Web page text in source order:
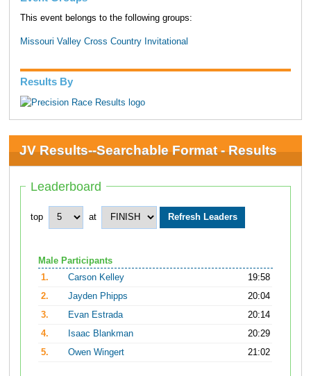
This event belongs to the following groups:
Missouri Valley Cross Country Invitational
Results By
JV Results--Searchable Format - Results
Leaderboard
top at
Male Participants
1.
Carson Kelley
19:58
2.
Jayden Phipps
20:04
3.
Evan Estrada
20:14
4.
Isaac Blankman
20:29
5.
Owen Wingert 21:02